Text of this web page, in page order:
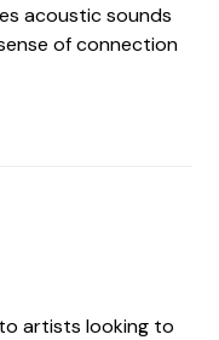
acoustic sounds
of connection
artists looking to